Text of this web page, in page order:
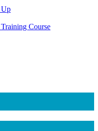
Up
Course